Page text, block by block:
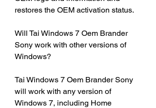
restores the OEM activation status.
Will Tai Windows 7 Oem Brander
Sony work with other versions of
Windows?
Tai Windows 7 Oem Brander Sony
will work with any version of
Windows 7, including Home